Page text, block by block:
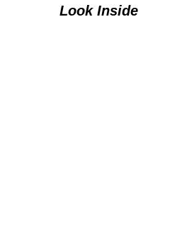
Look Inside